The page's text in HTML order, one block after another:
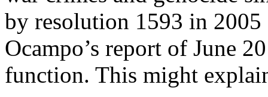
by resolution 1593 in
Ocampo’s report of June
function. This might